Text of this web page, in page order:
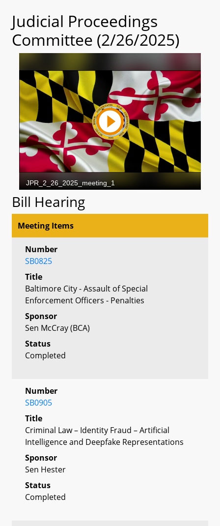
Judicial Proceedings
Committee (2/26/2025)
Bill Hearing
Meeting Items
Number
SB0825
Title
Baltimore City - Assault of Special
Enforcement Officers - Penalties
Sponsor
Sen McCray (BCA)
Status
Completed
Number
SB0905
Title
Criminal Law – Identity Fraud – Artificial
Intelligence and Deepfake Representations
Sponsor
Sen Hester
Status
Completed